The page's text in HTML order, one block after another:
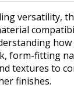
versatility,
form-fitting
textures to
finishes.